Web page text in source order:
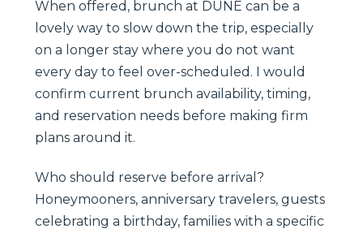
When offered, brunch at DUNE can be a
lovely way to slow down the trip, especially
on a longer stay where you do not want
every day to feel over-scheduled. I would
confirm current brunch availability, timing,
and reservation needs before making firm
plans around it.
Who should reserve before arrival?
Honeymooners, anniversary travelers, guests
celebrating a birthday, families with a specific